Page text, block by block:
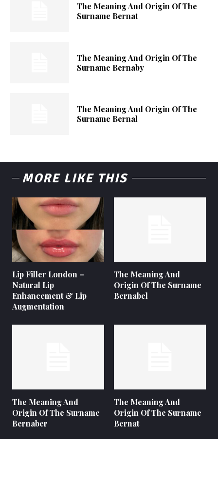
The Meaning And Origin Of The
Surname Bernat
The Meaning And Origin Of The
Surname Bernaby
The Meaning And Origin Of The
Surname Bernal
MORE LIKE THIS
Lip Filler London –
Natural Lip
Enhancement & Lip
Augmentation
The Meaning And
Origin Of The Surname
Bernabel
The Meaning And
Origin Of The Surname
Bernaber
The Meaning And
Origin Of The Surname
Bernat